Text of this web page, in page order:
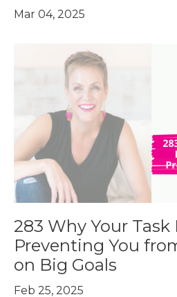
Mar 04, 2025
283 Why Your Task
Preventing You
on Big Goals
Feb 25, 2025